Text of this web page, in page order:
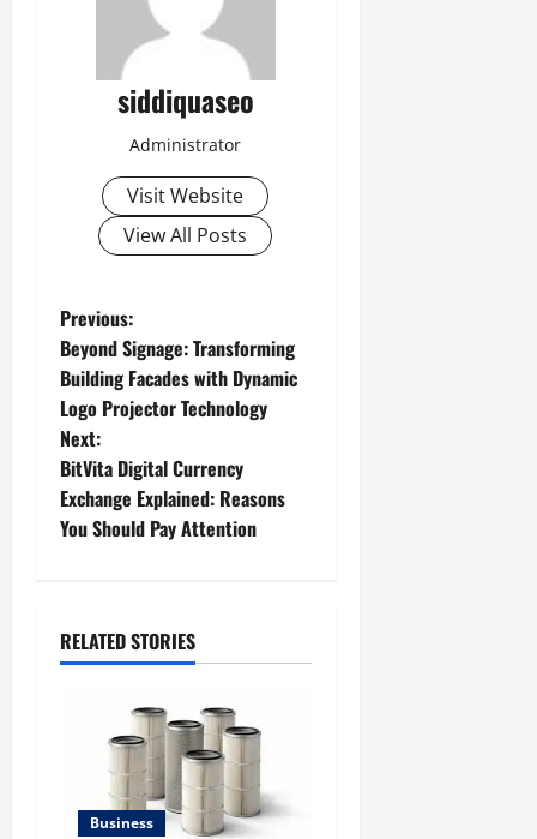
siddiquaseo
Administrator
Visit Website
View All Posts
P
o
s
t
n
v
i
Previous:
Beyond Signage: Transforming
Building Facades with Dynamic
Logo Projector Technology
Next:
BitVita Digital Currency
Exchange Explained: Reasons
You Should Pay Attention
RELATED STORIES
Business